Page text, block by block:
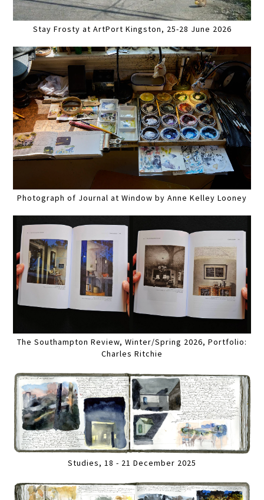
Stay Frosty at ArtPort Kingston, 25-28 June 2026
Photograph of Journal at Window by Anne Kelley Looney
The Southampton Review, Winter/Spring 2026, Portfolio:
Charles Ritchie
Studies, 18 - 21 December 2025